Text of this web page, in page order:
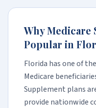
Why Medicare
Popular in
Florida has one of
Medicare
Supplement plans
provide nationwide